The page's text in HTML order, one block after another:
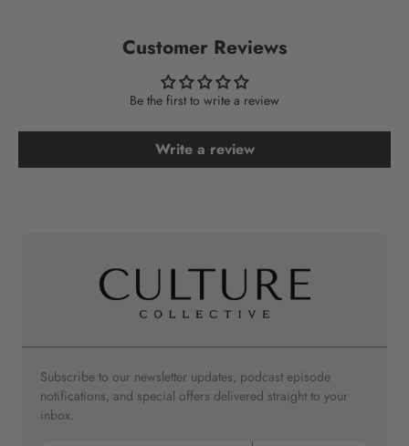
Customer Reviews
Be the first to write a review
Write a review
Subscribe to our newsletter updates, podcast episode
notifications, and special offers delivered straight to your
inbox.